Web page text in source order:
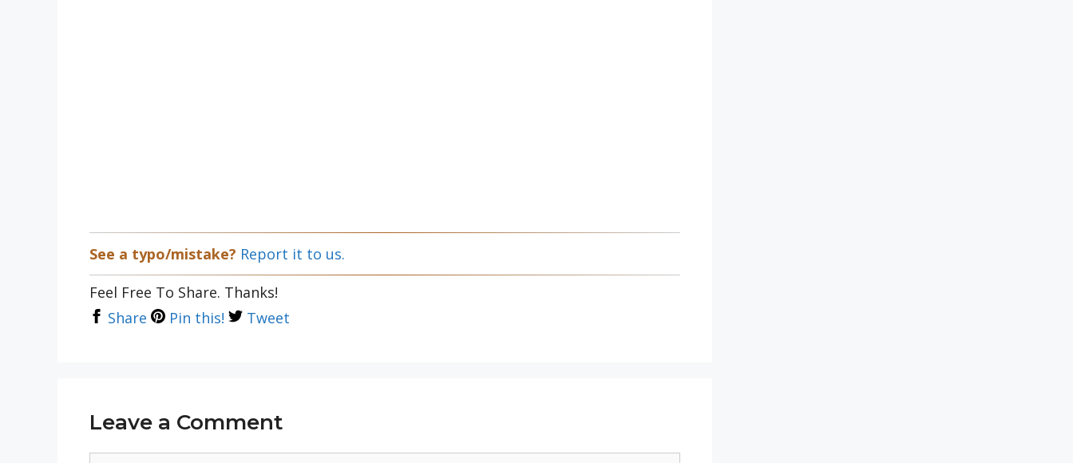
See a typo/mistake? Report it to us.
Feel Free To Share. Thanks!
Share
Pin this! Tweet
Leave a Comment